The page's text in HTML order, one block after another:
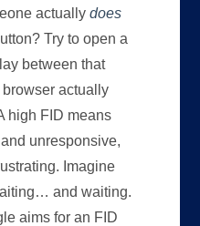
actually does
Try to open a
between that
actually
high FID means
unresponsive,
Imagine
and waiting.
aims for an FID